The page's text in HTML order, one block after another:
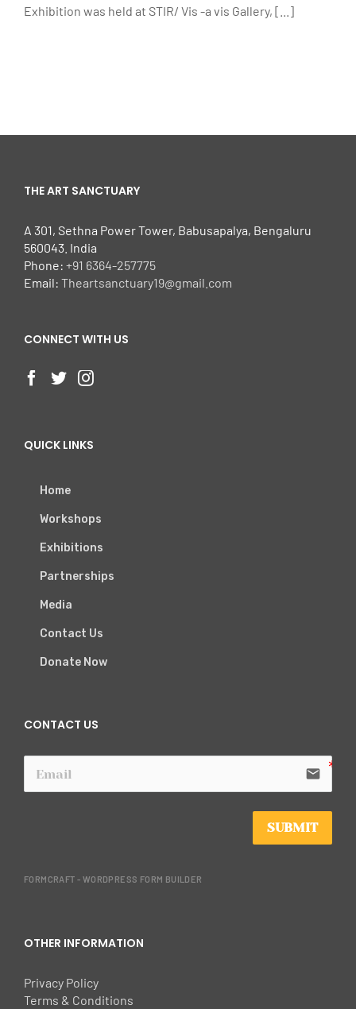
Exhibition was held at STIR/ Vis -a vis Gallery, [...]
THE ART SANCTUARY
A 301, Sethna Power Tower, Babusapalya, Bengaluru
560043. India
Phone: +91 6364-257775
Email: Theartsanctuary19@gmail.com
CONNECT WITH US
QUICK LINKS
Home
Workshops
Exhibitions
Partnerships
Media
Contact Us
Donate Now
CONTACT US
email
SUBMIT
FORMCRAFT - WORDPRESS FORM BUILDER
OTHER INFORMATION
Privacy Policy
Terms & Conditions